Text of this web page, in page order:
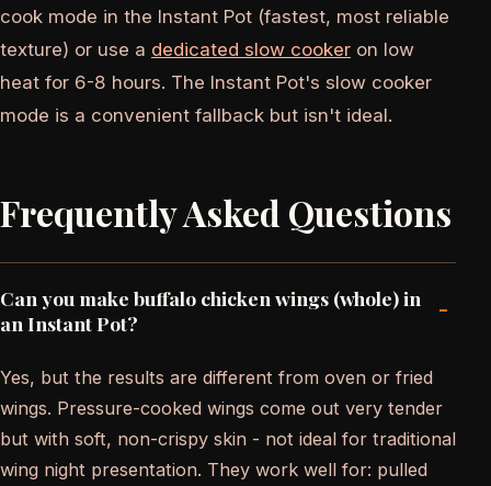
cook mode in the Instant Pot (fastest, most reliable
texture) or use a dedicated slow cooker on low
heat for 6-8 hours. The Instant Pot's slow cooker
mode is a convenient fallback but isn't ideal.
Frequently Asked Questions
Can you make buffalo chicken wings (whole) in
an Instant Pot?
-
Yes, but the results are different from oven or fried
wings. Pressure-cooked wings come out very tender
but with soft, non-crispy skin - not ideal for traditional
wing night presentation. They work well for: pulled